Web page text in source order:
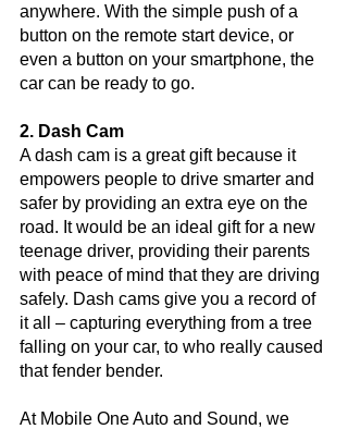
anywhere. With the simple push of a
button on the remote start device, or
even a button on your smartphone, the
car can be ready to go.
2. Dash Cam
A dash cam is a great gift because it
empowers people to drive smarter and
safer by providing an extra eye on the
road. It would be an ideal gift for a new
teenage driver, providing their parents
with peace of mind that they are driving
safely. Dash cams give you a record of
it all – capturing everything from a tree
falling on your car, to who really caused
that fender bender.
At Mobile One Auto and Sound, we